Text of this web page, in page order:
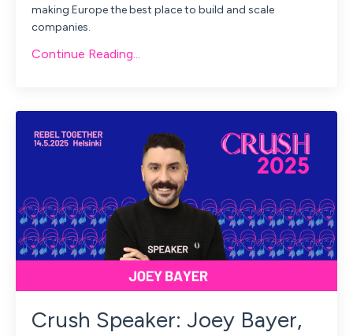
making Europe the best place to build and scale
companies.
Continue Reading...
Crush Speaker: Joey Bayer,